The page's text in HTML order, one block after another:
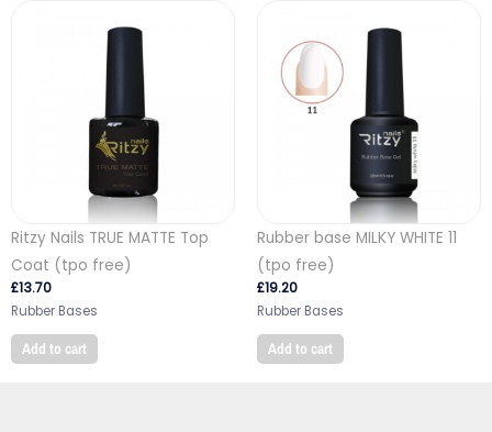
Ritzy Nails TRUE MATTE Top
Coat (tpo free)
£13.70
Rubber Bases
Add to cart
Rubber base MILKY WHITE 11
(tpo free)
£19.20
Rubber Bases
Add to cart